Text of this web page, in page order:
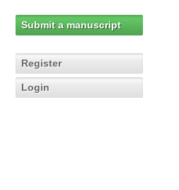
Submit a manuscript
Register
Login